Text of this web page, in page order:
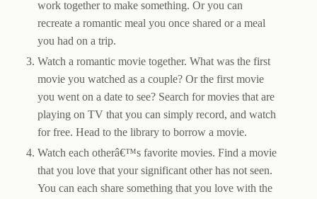
work together to make something. Or you can
recreate a romantic meal you once shared or a meal
you had on a trip.
Watch a romantic movie together. What was the first
movie you watched as a couple? Or the first movie
you went on a date to see? Search for movies that are
playing on TV that you can simply record, and watch
for free. Head to the library to borrow a movie.
Watch each otherâ€™s favorite movies. Find a movie
that you love that your significant other has not seen.
You can each share something that you love with the